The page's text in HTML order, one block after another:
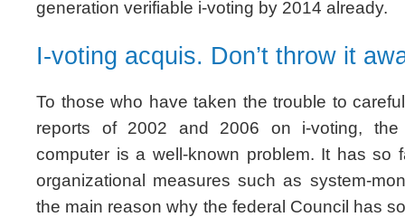
generation verifiable i-voting by 2014 already.
I-voting acquis. Don’t throw it
To those who have taken the trouble to
reports of 2002 and 2006 on i-voting,
computer is a well-known problem. It has so
organizational measures such as system-
the main reason why the federal Council has